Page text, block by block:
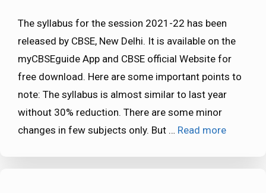
The syllabus for the session 2021-22 has been
released by CBSE, New Delhi. It is available on the
myCBSEguide App and CBSE official Website for
free download. Here are some important points to
note: The syllabus is almost similar to last year
without 30% reduction. There are some minor
changes in few subjects only. But … Read more